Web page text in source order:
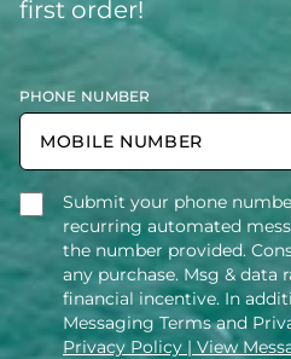
first order!
PHONE NUMBER
Submit your phone
recurring automated
the number provided.
any purchase. Msg & data
financial incentive. In
Messaging Terms and
Privacy Policy | View